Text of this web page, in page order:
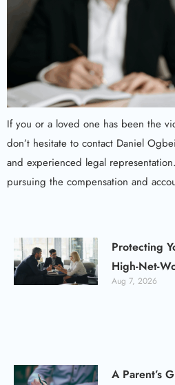
If you or a loved one has been the
don’t hesitate to contact Daniel
and experienced legal
pursuing the compensation and
Protecting
High-Net-
Aug 7, 2026
A Parent’s